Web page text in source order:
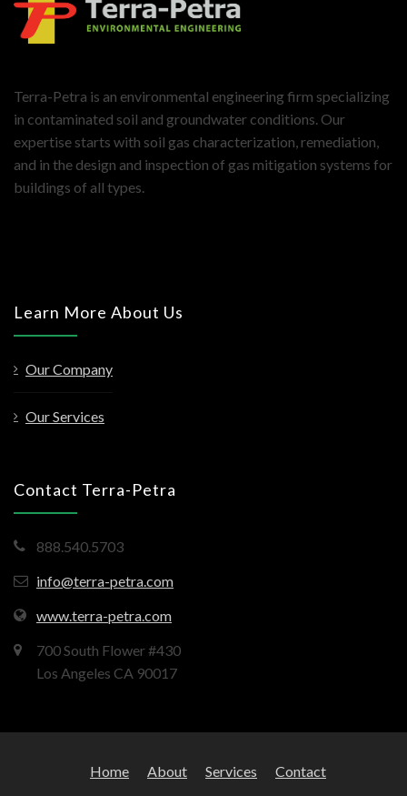
Terra-Petra is an environmental engineering firm specializing
in contaminated soil and groundwater conditions. Our
expertise starts with soil gas characterization, remediation,
and in the design and inspection of gas mitigation systems for
buildings of all types.
Learn More About Us
Our Company
Our Services
Contact Terra-Petra
888.540.5703
info@terra-petra.com
www.terra-petra.com
700 South Flower #430
Los Angeles CA 90017
Home About Services Contact